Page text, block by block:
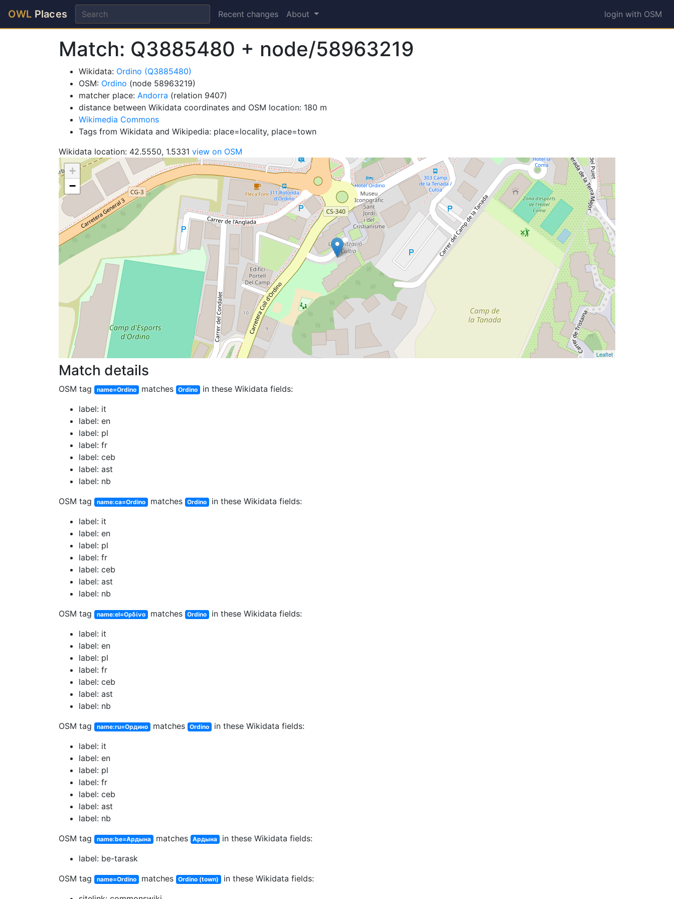
OWL Places Recent changes About login with OSM
Match: Q3885480 + node/58963219
Wikidata: Ordino (Q3885480)
OSM: Ordino (node 58963219)
matcher place: Andorra (relation 9407)
distance between Wikidata coordinates and OSM location: 180 m
Wikimedia Commons
Tags from Wikidata and Wikipedia: place=locality, place=town
Wikidata location: 42.5550, 1.5331 view on OSM
+
−
Leaflet
Match details
OSM tag name=Ordino matches Ordino
in these Wikidata fields:
label: it
label: en
label: pl
label: fr
label: ceb
label: ast
label: nb
OSM tag
name:ca=Ordino matches Ordino
in these Wikidata fields:
label: it
label: en
label: pl
label: fr
label: ceb
label: ast
label: nb
OSM tag
name:el=Ορδίνο matches Ordino
in these Wikidata fields:
label: it
label: en
label: pl
label: fr
label: ceb
label: ast
label: nb
OSM tag
name:ru=Ордино matches Ordino
in these Wikidata fields:
label: it
label: en
label: pl
label: fr
label: ceb
label: ast
label: nb
OSM tag
name:be=Ардына matches Ардына
in these Wikidata fields:
label: be-tarask
OSM tag
name=Ordino matches Ordino (town)
in these Wikidata fields: